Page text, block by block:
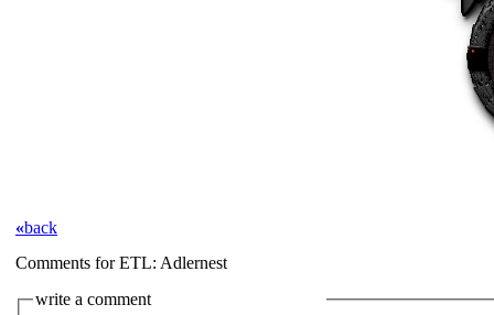
«back
Comments for ETL: Adlernest
write a comment